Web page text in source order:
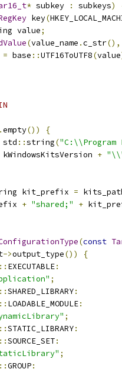
* subkey : subkeys)
key(
value;
(value_name .c_str(),
= base ::UTF16ToUTF8(value
.empty())
{
std ::string(
+
kit_prefix =
+ "shared;" +
(const
->output_type())
{
:: EXECUTABLE:
;
::SHARED_LIBRARY:
:: LOADABLE_MODULE:
;
::STATIC_LIBRARY:
::SOURCE_SET:
;
::GROUP: